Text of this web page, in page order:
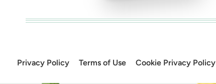
Privacy Policy Terms of Use Cookie Privacy Policy